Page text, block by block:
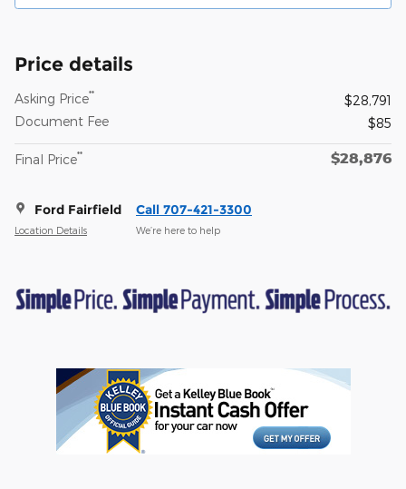
Price details
Asking Price**
$28,791
Document Fee
$85
Final Price** $28,876
Ford Fairfield
Location Details
Call 707-421-3300
We’re here to help